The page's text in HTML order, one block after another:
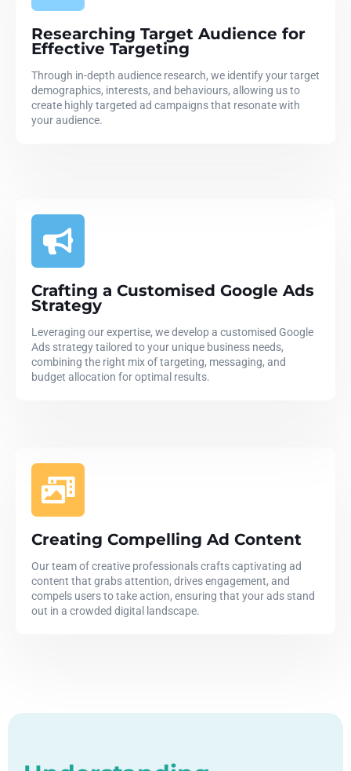
Researching Target Audience for
Effective Targeting
Through in-depth audience research, we identify your target
demographics, interests, and behaviours, allowing us to
create highly targeted ad campaigns that resonate with
your audience.
Crafting a Customised Google Ads
Strategy
Leveraging our expertise, we develop a customised Google
Ads strategy tailored to your unique business needs,
combining the right mix of targeting, messaging, and
budget allocation for optimal results.
Creating Compelling Ad Content
Our team of creative professionals crafts captivating ad
content that grabs attention, drives engagement, and
compels users to take action, ensuring that your ads stand
out in a crowded digital landscape.